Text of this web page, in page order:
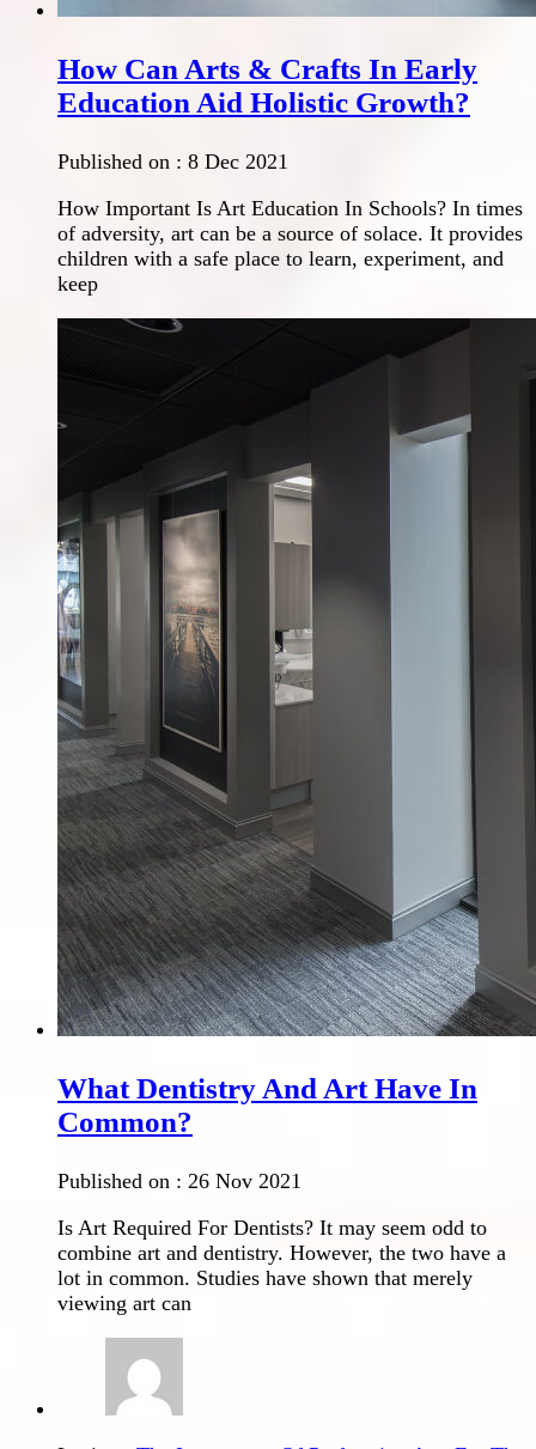
How Can Arts & Crafts In Early
Education Aid Holistic Growth?
Published on : 8 Dec 2021
How Important Is Art Education In Schools? In times
of adversity, art can be a source of solace. It provides
children with a safe place to learn, experiment, and
keep
What Dentistry And Art Have In
Common?
Published on : 26 Nov 2021
Is Art Required For Dentists? It may seem odd to
combine art and dentistry. However, the two have a
lot in common. Studies have shown that merely
viewing art can